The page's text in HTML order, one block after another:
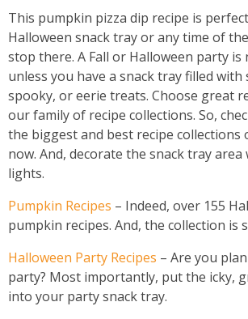
This pumpkin pizza dip recipe is
Halloween snack tray or any time of
stop there. A Fall or Halloween party is
unless you have a snack tray filled with
spooky, or eerie treats. Choose great
our family of recipe collections. So,
the biggest and best recipe
now. And, decorate the snack tray
lights.
Pumpkin Recipes – Indeed, over 155
pumpkin recipes. And, the collection is
Halloween Party Recipes – Are you
party? Most importantly, put the icky,
into your party snack tray.